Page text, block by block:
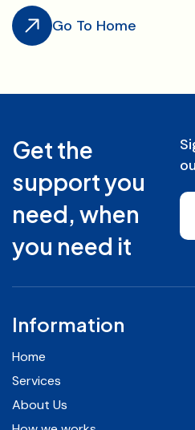
Go To Home
Get the
support you
need, when
you need it
Information
Home
Services
About Us